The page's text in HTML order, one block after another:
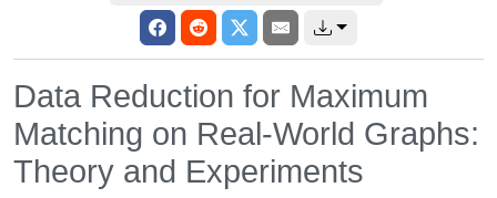
Data Reduction for Maximum
Matching on Real-World Graphs:
Theory and Experiments